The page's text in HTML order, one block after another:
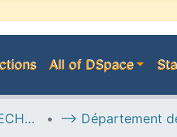
All of DSpace
E--> FACULTE DE TECHNOLOGIE